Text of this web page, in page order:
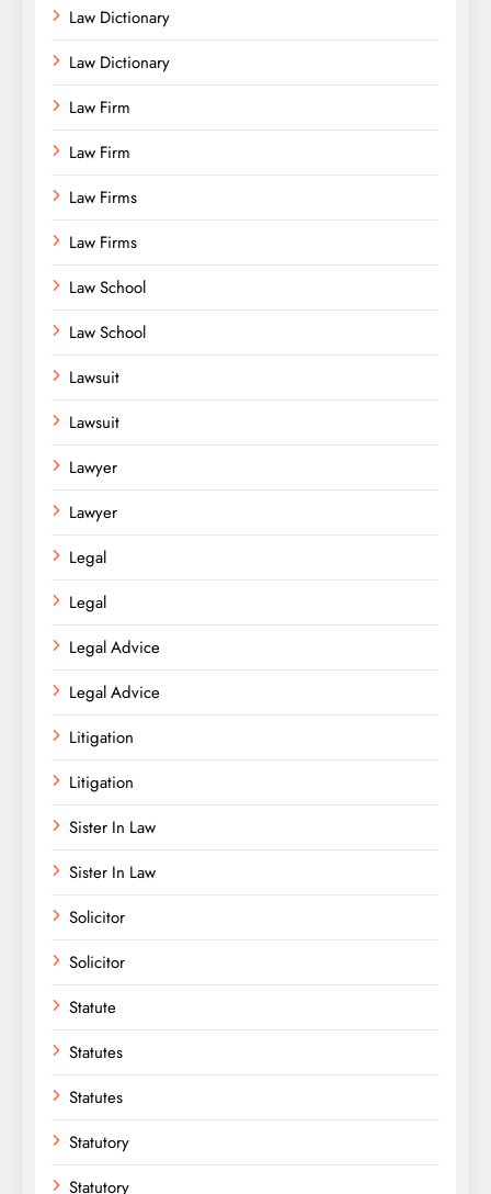
Law Dictionary
Law Dictionary
Law Firm
Law Firm
Law Firms
Law Firms
Law School
Law School
Lawsuit
Lawsuit
Lawyer
Lawyer
Legal
Legal
Legal Advice
Legal Advice
Litigation
Litigation
Sister In Law
Sister In Law
Solicitor
Solicitor
Statute
Statutes
Statutes
Statutory
Statutory